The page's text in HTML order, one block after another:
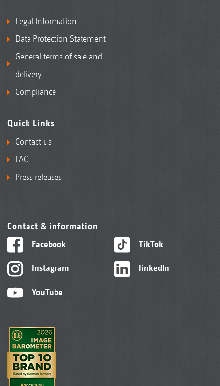
Legal Information
Data Protection Statement
General terms of sale and
delivery
Compliance
Quick Links
Contact us
FAQ
Press releases
Contact & information
Facebook
Instagram
YouTube
TikTok
linkedIn